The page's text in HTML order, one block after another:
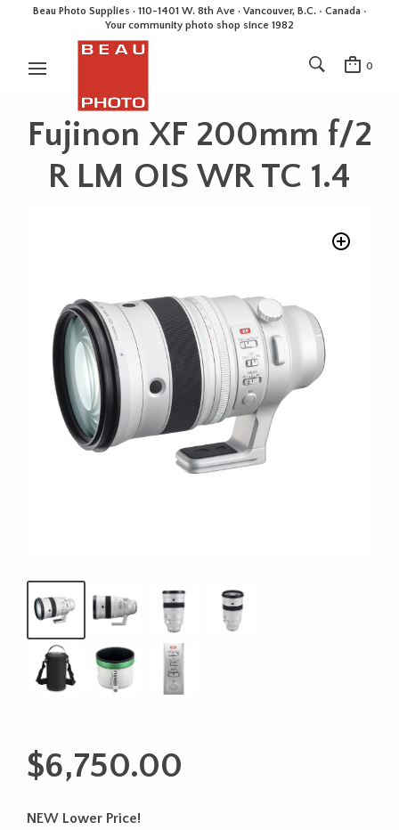
Beau Photo Supplies · 110-1401 W. 8th Ave · Vancouver, B.C. • Canada •
Your community photo shop since 1982
0
Fujinon XF 200mm f/2
R LM OIS WR TC 1.4
$6,750.00
NEW Lower Price!